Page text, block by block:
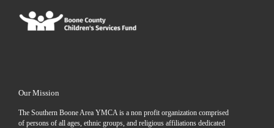
Our Mission
The Southern Boone Area YMCA is a non profit organization comprised
of persons of all ages, ethnic groups, and religious affiliations dedicated